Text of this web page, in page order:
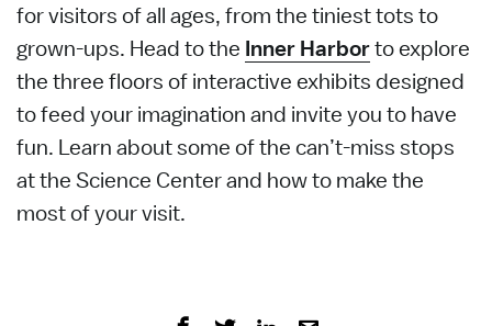
for visitors of all ages, from the tiniest tots to
grown-ups. Head to the Inner Harborto explore
the three floors of interactive exhibits designed
to feed your imagination and invite you to have
fun. Learn about some of the can’t-miss stops
at the Science Center and how to make the
most of your visit.